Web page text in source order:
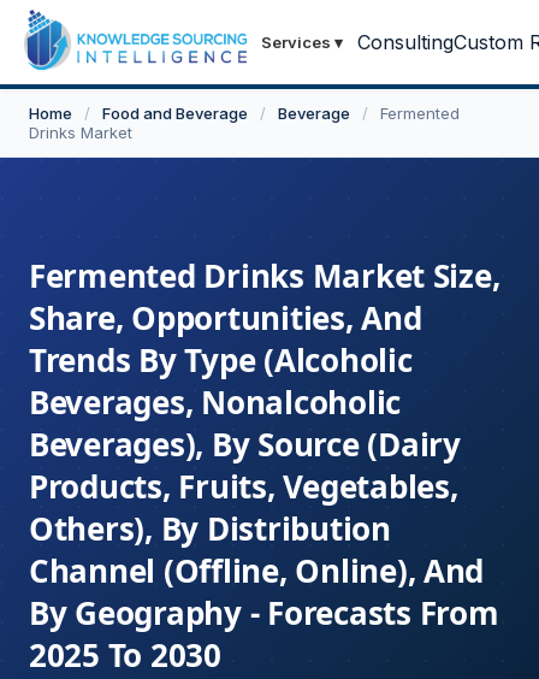
Services ▾ ConsultingCustom
Home / Food and Beverage / Beverage /
Fermented
Drinks Market
Fermented Drinks Market Size,
Share, Opportunities, And
Trends By Type (Alcoholic
Beverages, Nonalcoholic
Beverages), By Source (Dairy
Products, Fruits, Vegetables,
Others), By Distribution
Channel (Offline, Online), And
By Geography - Forecasts From
2025 To 2030